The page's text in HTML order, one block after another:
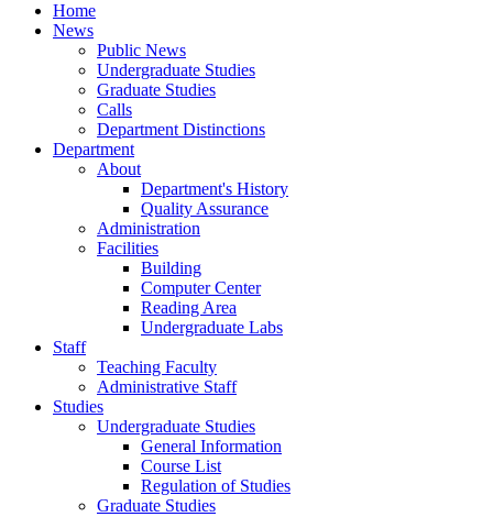
Home
News
Public News
Undergraduate Studies
Graduate Studies
Calls
Department Distinctions
Department
About
Department's History
Quality Assurance
Administration
Facilities
Building
Computer Center
Reading Area
Undergraduate Labs
Staff
Teaching Faculty
Administrative Staff
Studies
Undergraduate Studies
General Information
Course List
Regulation of Studies
Graduate Studies